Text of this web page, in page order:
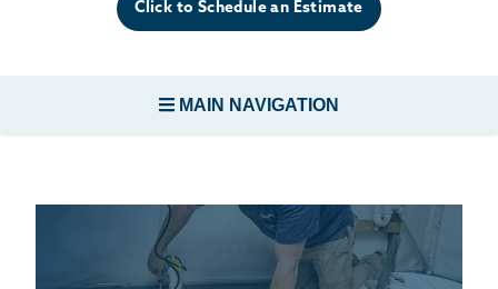
Click to Schedule an Estimate
MAIN NAVIGATION
CONCRETE REPAIR